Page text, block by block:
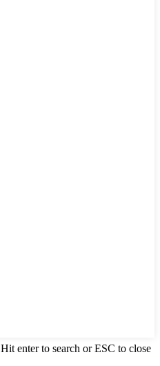
Hit enter to search or ESC to close